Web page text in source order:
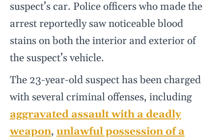
suspect’s car. Police officers who made the
arrest reportedly saw noticeable blood
stains on both the interior and exterior of
the suspect’s vehicle.
The 23-year-old suspect has been charged
with several criminal offenses, including
aggravated assault with a deadly
weapon, unlawful possession of a